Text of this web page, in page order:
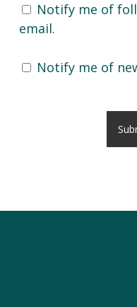
Notify me of
email.
Notify me of